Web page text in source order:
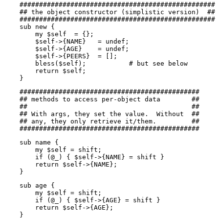
    ##################################################
    ## the object constructor (simplistic version)  ##
    ##################################################
    sub new {
        my $self  = {};
        $self->{NAME}   = undef;
        $self->{AGE}    = undef;
        $self->{PEERS}  = [];
        bless($self);           # but see below
        return $self;
    }
    ##############################################
    ## methods to access per-object data        ##
    ##                                          ##
    ## With args, they set the value.  Without  ##
    ## any, they only retrieve it/them.         ##
    ##############################################
    sub name {
        my $self = shift;
        if (@_) { $self->{NAME} = shift }
        return $self->{NAME};
    }
    sub age {
        my $self = shift;
        if (@_) { $self->{AGE} = shift }
        return $self->{AGE};
    }